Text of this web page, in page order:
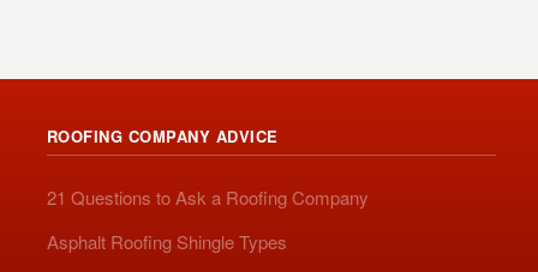
ROOFING COMPANY ADVICE
21 Questions to Ask a Roofing Company
Asphalt Roofing Shingle Types